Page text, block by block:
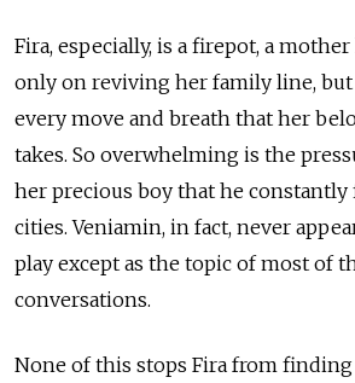
Fira, especially, is a firepot, a
only on reviving her family line,
every move and breath that her
takes. So overwhelming is the
her precious boy that he constantly
cities. Veniamin, in fact, never
play except as the topic of most of
conversations.
None of this stops Fira from